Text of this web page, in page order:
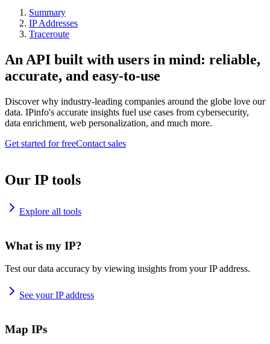
Summary
IP Addresses
Traceroute
An API built with users in mind: reliable,
accurate, and easy-to-use
Discover why industry-leading companies around the globe love our
data. IPinfo's accurate insights fuel use cases from cybersecurity,
data enrichment, web personalization, and much more.
Get started for freeContact sales
Our IP tools
Explore all tools
What is my IP?
Test our data accuracy by viewing insights from your IP address.
See your IP address
Map IPs